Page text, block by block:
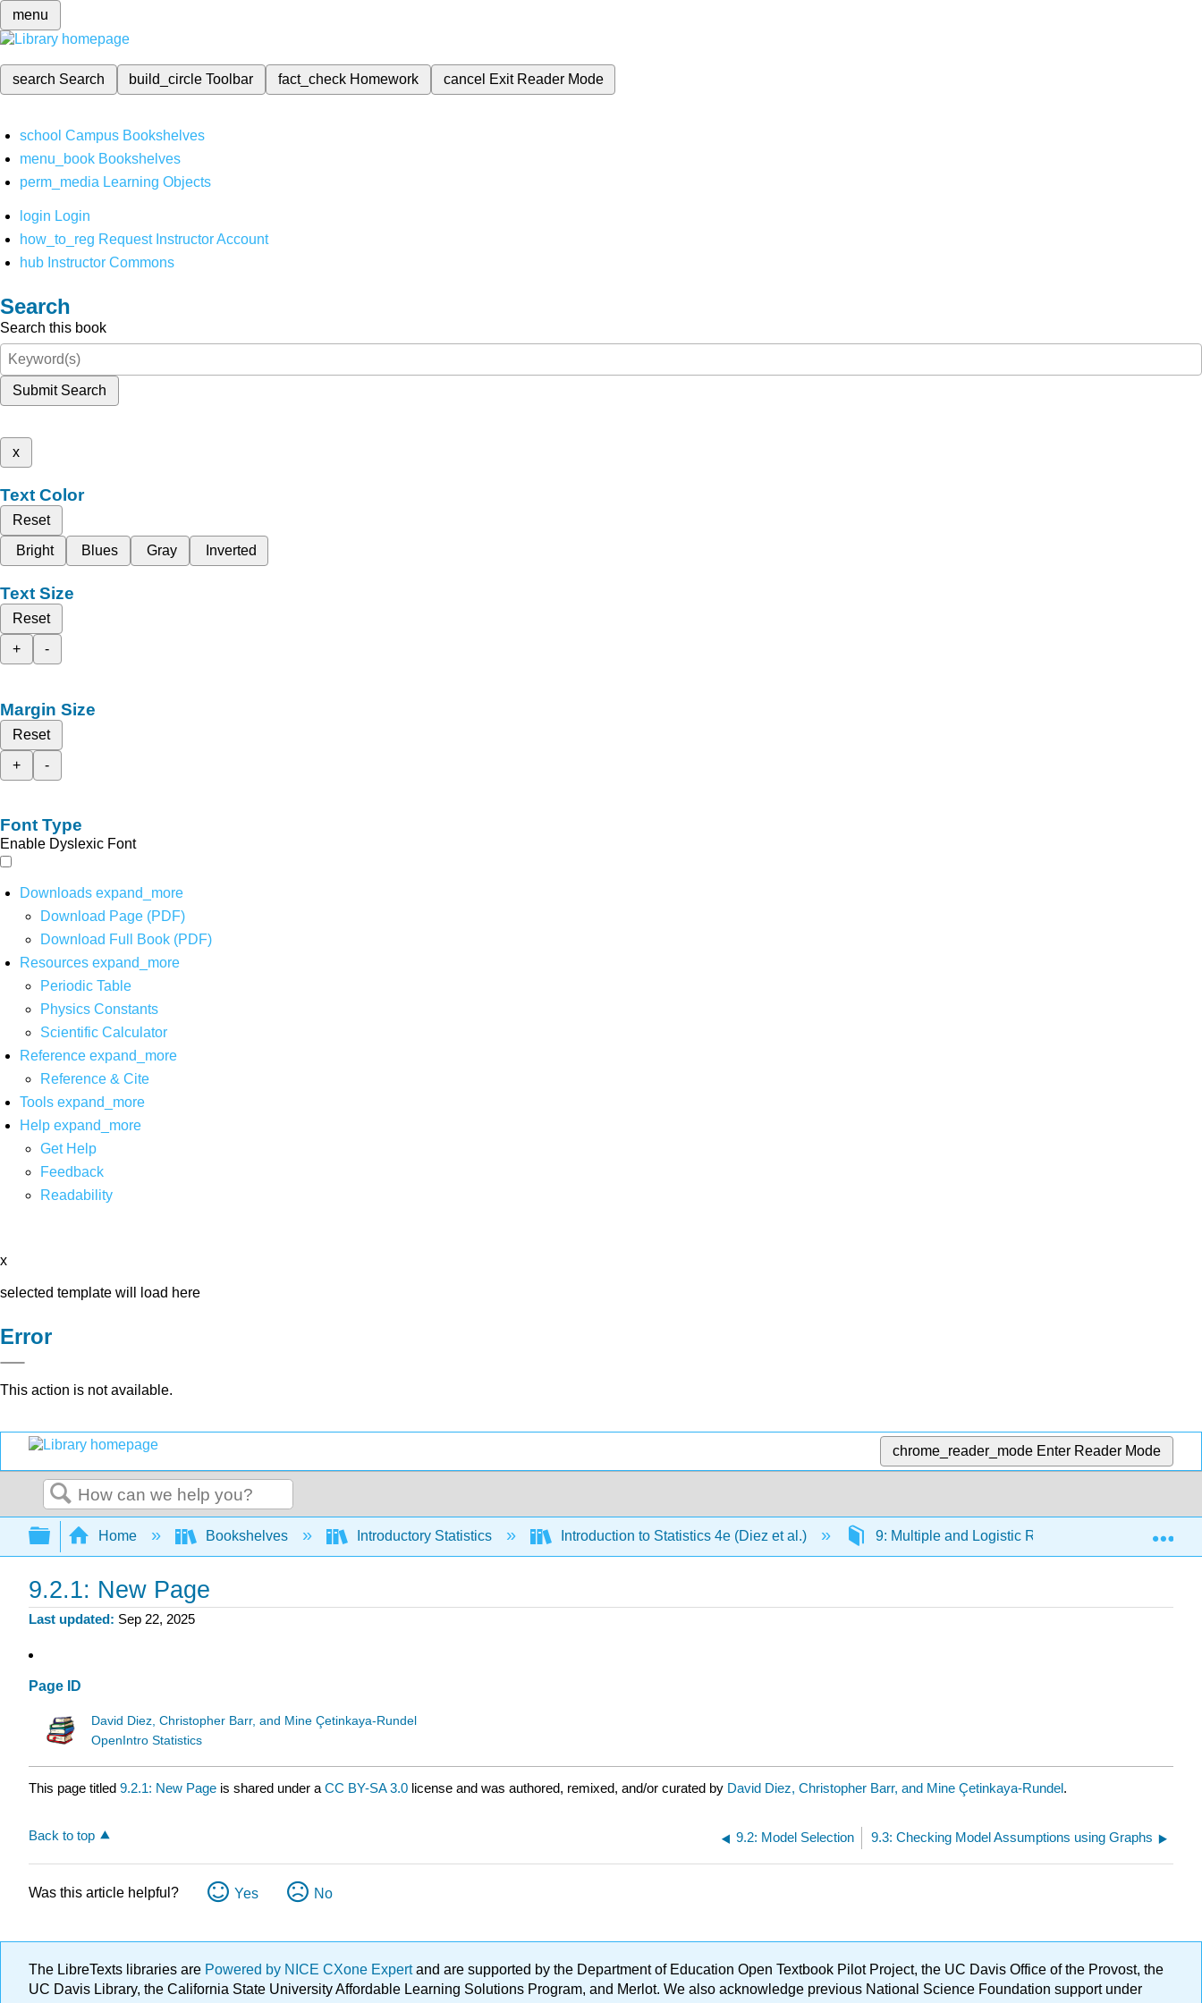
menu
search Search build_circleToolbar fact_check Homework cancel Exit Reader Mode
school Campus Bookshelves
menu_book Bookshelves
perm_media Learning Objects
login Login
how_to_reg Request Instructor Account
hub Instructor Commons
Search
Search this book
Submit Search
x
Text Color
Reset
Bright
Blues Gray Inverted
Text Size
Reset
+
-
Margin Size
Reset
+
-
Font Type
Enable Dyslexic Font
Downloads expand_more
Download Page (PDF)
Download Full Book (PDF)
Resources expand_more
Periodic Table
Physics Constants
Scientific Calculator
Reference expand_more
Reference & Cite
Tools expand_more
Help expand_more
Get Help
Feedback
Readability
x
selected template will load here
Error
This action is not available.
chrome_reader_mode Enter Reader Mode
Search
Expand/collapse global hierarchy
Home Bookshelves Introductory Statistics Introduction to Statistics 4e (Diez et al.) 9: Multiple and Logistic Regression 9.2:
9.2.1: New Page
Last updated Sep 22, 2025
Page ID
David Diez, Christopher Barr, and Mine Çetinkaya-Rundel
OpenIntro Statistics
This page titled 9.2.1: New Page is shared under a CC BY-SA 3.0 license and was authored, remixed, and/or curated by David Diez, Christopher Barr, and Mine Çetinkaya-Rundel.
Back to top 9.2: Model Selection 9.3: Checking Model Assumptions using Graphs
Was this article helpful? Yes No
The LibreTexts libraries are Powered by NICE CXone Expertand are supported by the Department of Education Open Textbook Pilot Project, the UC Davis Office of the Provost, the
UC Davis Library, the California State University Affordable Learning Solutions Program, and Merlot. We also acknowledge previous National Science Foundation support under